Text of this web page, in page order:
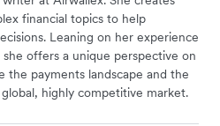
financial topics to help
Leaning on her experience
offers a unique perspective on
the payments landscape and the
highly competitive market.